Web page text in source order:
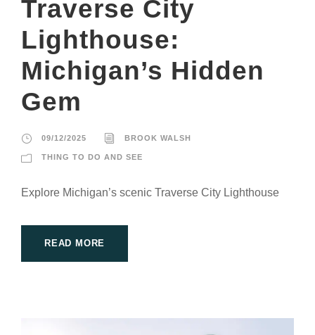
Traverse City
Lighthouse:
Michigan’s Hidden
Gem
09/12/2025 BROOK WALSH
THING TO DO AND SEE
Explore Michigan’s scenic Traverse City Lighthouse
READ MORE